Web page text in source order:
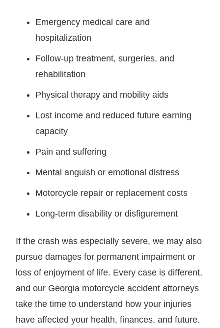
Emergency medical care and
hospitalization
Follow-up treatment, surgeries, and
rehabilitation
Physical therapy and mobility aids
Lost income and reduced future earning
capacity
Pain and suffering
Mental anguish or emotional distress
Motorcycle repair or replacement costs
Long-term disability or disfigurement
If the crash was especially severe, we may also
pursue damages for permanent impairment or
loss of enjoyment of life. Every case is different,
and our Georgia motorcycle accident attorneys
take the time to understand how your injuries
have affected your health, finances, and future.